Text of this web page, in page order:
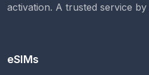
activation. A trusted service by
eSIMs